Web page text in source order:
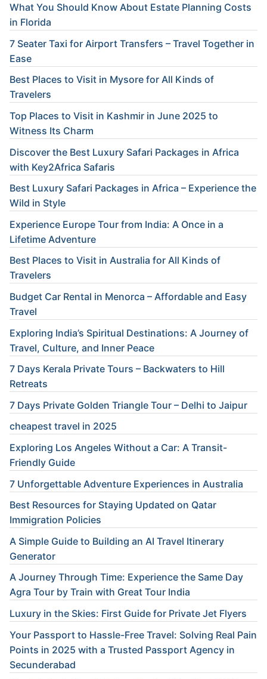
What You Should Know About Estate Planning Costs
in Florida
7 Seater Taxi for Airport Transfers – Travel Together in
Ease
Best Places to Visit in Mysore for All Kinds of
Travelers
Top Places to Visit in Kashmir in June 2025 to
Witness Its Charm
Discover the Best Luxury Safari Packages in Africa
with Key2Africa Safaris
Best Luxury Safari Packages in Africa – Experience the
Wild in Style
Experience Europe Tour from India: A Once in a
Lifetime Adventure
Best Places to Visit in Australia for All Kinds of
Travelers
Budget Car Rental in Menorca – Affordable and Easy
Travel
Exploring India’s Spiritual Destinations: A Journey of
Travel, Culture, and Inner Peace
7 Days Kerala Private Tours – Backwaters to Hill
Retreats
7 Days Private Golden Triangle Tour – Delhi to Jaipur
cheapest travel in 2025
Exploring Los Angeles Without a Car: A Transit-
Friendly Guide
7 Unforgettable Adventure Experiences in Australia
Best Resources for Staying Updated on Qatar
Immigration Policies
A Simple Guide to Building an AI Travel Itinerary
Generator
A Journey Through Time: Experience the Same Day
Agra Tour by Train with Great Tour India
Luxury in the Skies: First Guide for Private Jet Flyers
Your Passport to Hassle-Free Travel: Solving Real Pain
Points in 2025 with a Trusted Passport Agency in
Secunderabad